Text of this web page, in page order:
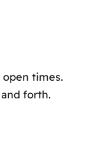
times.
forth.